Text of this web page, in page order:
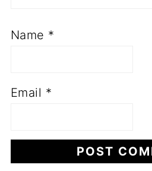
Name *
Email *